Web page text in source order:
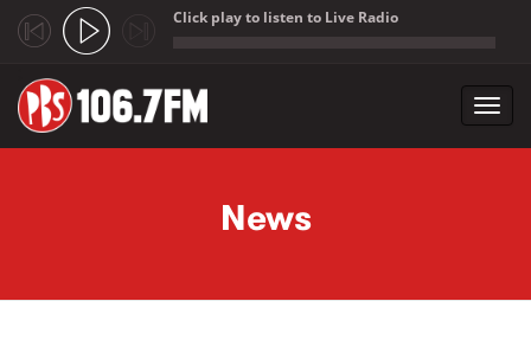
Click play to listen to Live Radio
News